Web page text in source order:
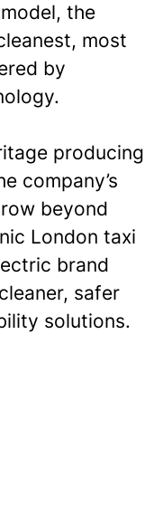
the
most
by
producing
company’s
beyond
London taxi
brand
safer
solutions.